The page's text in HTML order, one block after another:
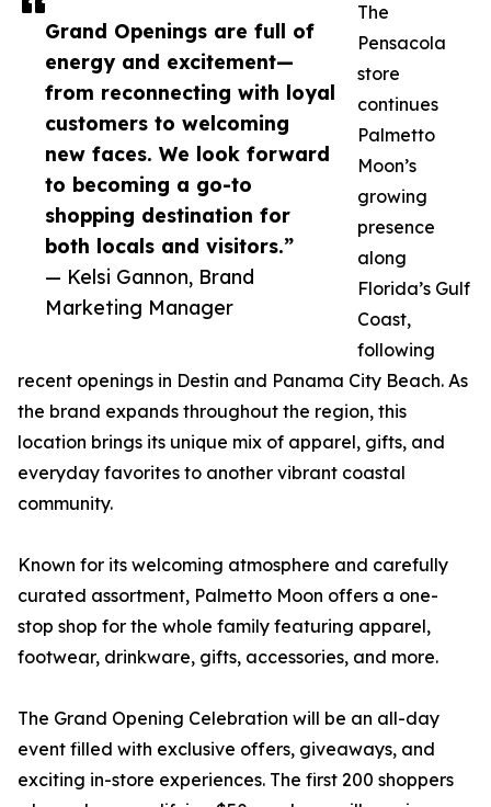
Grand Openings are full of
energy and excitement—
from reconnecting with loyal
customers to welcoming
new faces. We look forward
to becoming a go-to
shopping destination for
both locals and visitors.”
— Kelsi Gannon, Brand
Marketing Manager
The
Pensacola
store
continues
Palmetto
Moon’s
growing
presence
along
Florida’s Gulf
Coast,
following
recent openings in Destin and Panama City Beach. As
the brand expands throughout the region, this
location brings its unique mix of apparel, gifts, and
everyday favorites to another vibrant coastal
community.
Known for its welcoming atmosphere and carefully
curated assortment, Palmetto Moon offers a one-
stop shop for the whole family featuring apparel,
footwear, drinkware, gifts, accessories, and more.
The Grand Opening Celebration will be an all-day
event filled with exclusive offers, giveaways, and
exciting in-store experiences. The first 200 shoppers